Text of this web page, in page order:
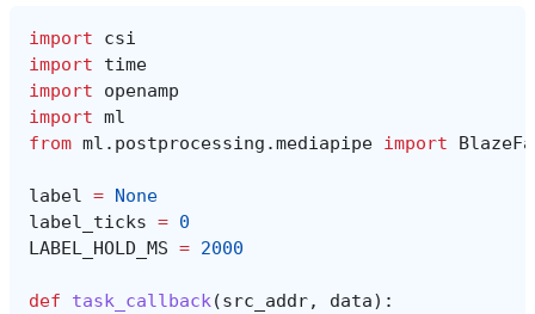
import
csi
import
time
import
openamp
import ml
from ml.postprocessing.mediapipe import
label = None
label_ticks = 0
LABEL_HOLD_MS = 2000
def task_callback(src_addr, data):